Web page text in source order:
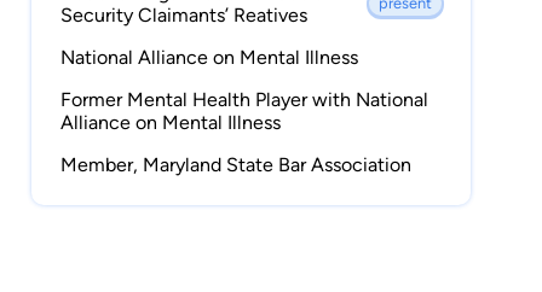
Security Claimants’ Reatives
National Alliance on Mental Illness
Former Mental Health Player with National
Alliance on Mental Illness
Member, Maryland State Bar Association